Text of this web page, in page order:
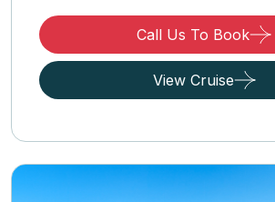
Call Us To Book
View Cruise